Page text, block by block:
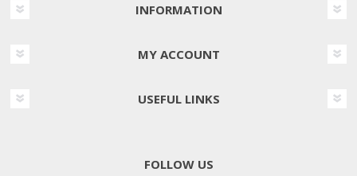
INFORMATION
MY ACCOUNT
USEFUL LINKS
FOLLOW US